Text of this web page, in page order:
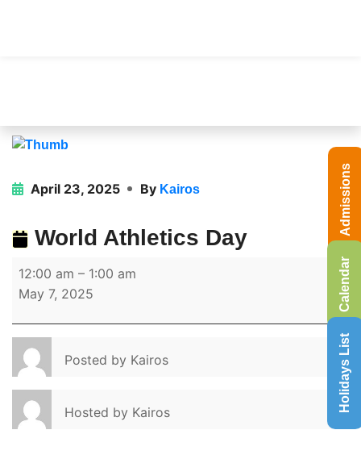
April 23, 2025 By Kairos
World Athletics Day
12:00 am – 1:00 am
May 7, 2025
Posted by Kairos
Hosted by Kairos
Calendar
Holidays List
Admissions